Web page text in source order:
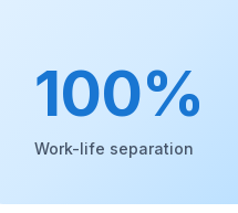
100%
Work-life separation